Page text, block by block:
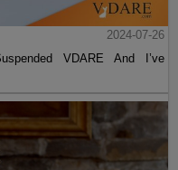
2024-07-26
VDARE And I’ve